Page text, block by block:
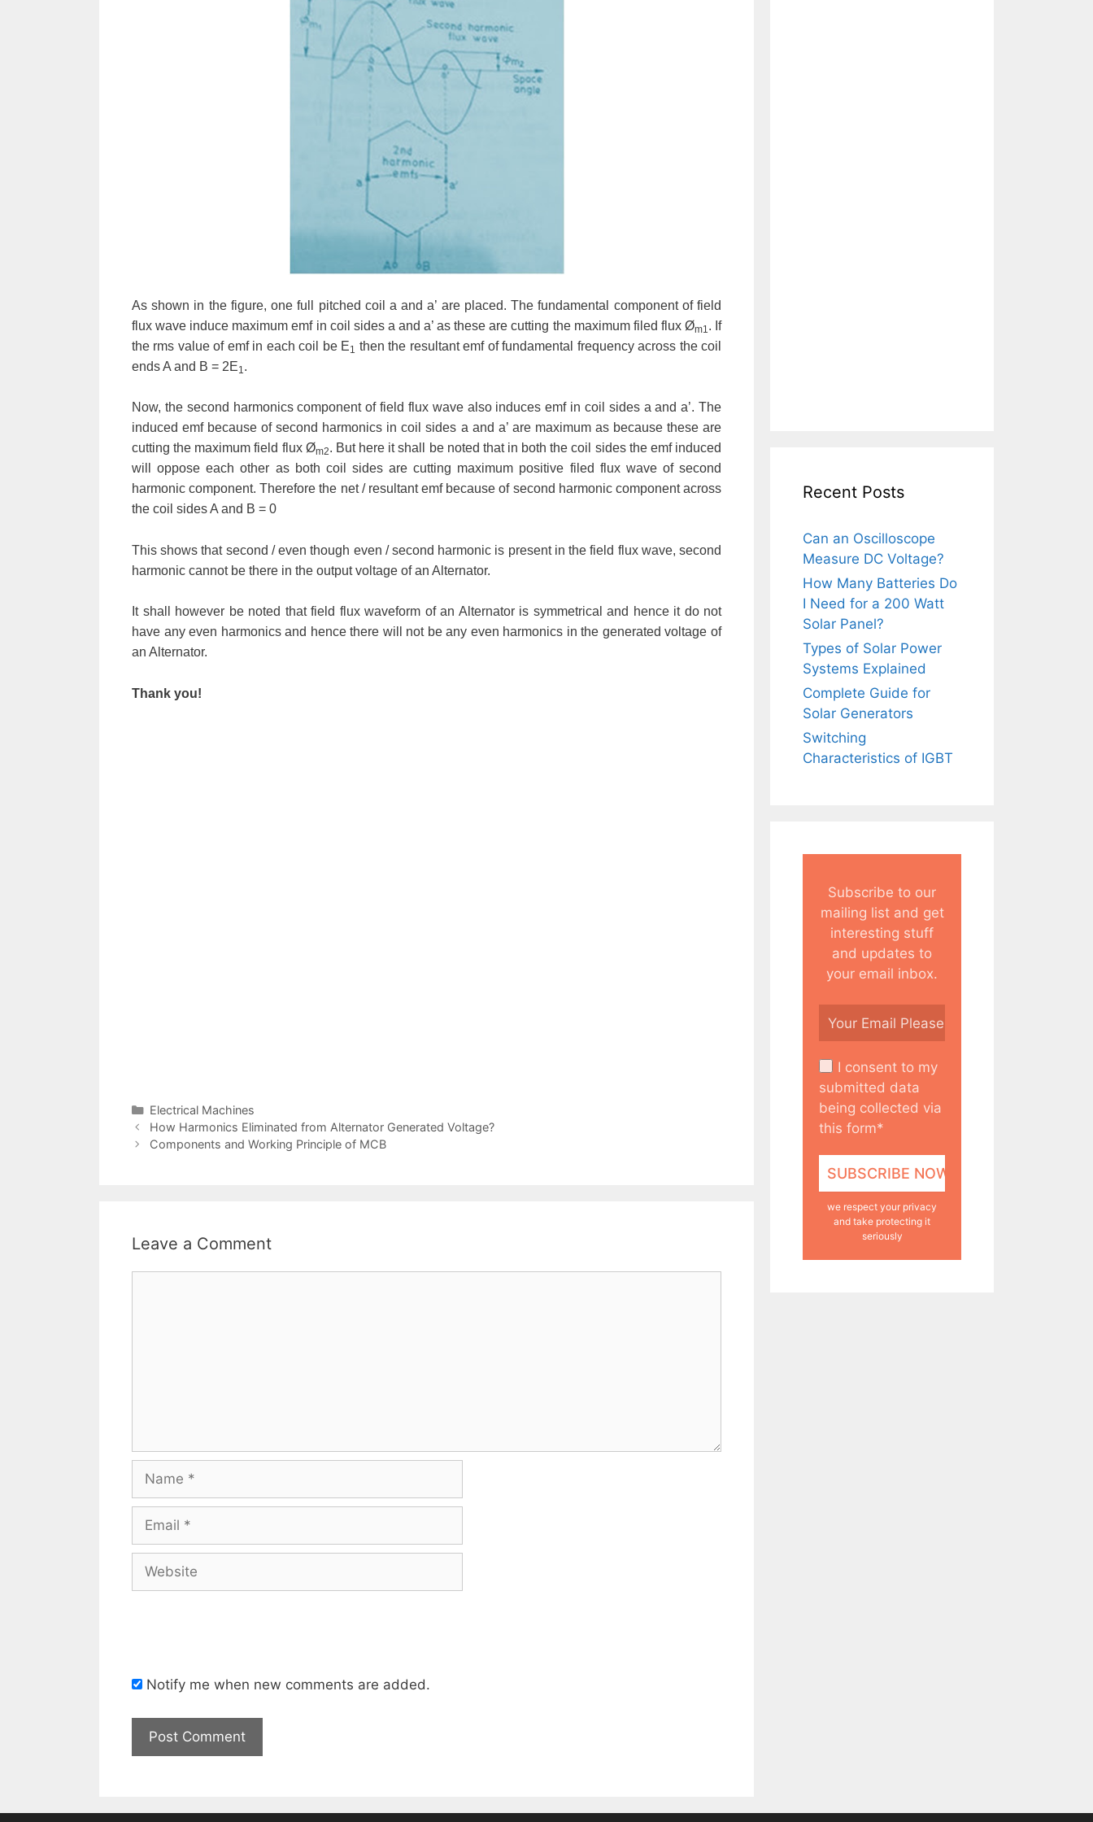
As shown in the figure, one full pitched coil a and a’ are placed. The fundamental component of field
flux wave induce maximum emf in coil sides a and a’ as these are cutting the maximum filed flux Øm1 . If
the rms value of emf in each coil be E1 then the resultant emf of fundamental frequency across the coil
ends A and B = 2E1 .
Now, the second harmonics component of field flux wave also induces emf in coil sides a and a’. The
induced emf because of second harmonics in coil sides a and a’ are maximum as because these are
cutting the maximum field flux Øm2. But here it shall be noted that in both the coil sides the emf induced
will oppose each other as both coil sides are cutting maximum positive filed flux wave of second
harmonic component. Therefore the net / resultant emf because of second harmonic component across
the coil sides A and B = 0
This shows that second / even though even / second harmonic is present in the field flux wave, second
harmonic cannot be there in the output voltage of an Alternator.
It shall however be noted that field flux waveform of an Alternator is symmetrical and hence it do not
have any even harmonics and hence there will not be any even harmonics in the generated voltage of
an Alternator.
Thank you!
Categories
Electrical Machines
Post
navigation
How Harmonics Eliminated from Alternator Generated Voltage?
Components and Working Principle of MCB
Leave a Comment
Notify me when new comments are added.
Recent Posts
Can an Oscilloscope
Measure DC Voltage?
How Many Batteries Do
I Need for a 200 Watt
Solar Panel?
Types of Solar Power
Systems Explained
Complete Guide for
Solar Generators
Switching
Characteristics of IGBT
Subscribe to our
mailing list and get
interesting stuff
and updates to
your email inbox.
I consent to my
submitted data
being collected via
this form*
we respect your privacy
and take protecting it
seriously